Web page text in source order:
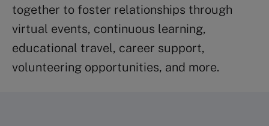
together to foster relationships through
virtual events, continuous learning,
educational travel, career support,
volunteering opportunities, and more.